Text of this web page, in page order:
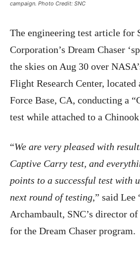
campaign. Photo Credit: SNC
The engineering test article for
Corporation’s Dream Chaser
the skies on Aug 30 over
Flight Research Center,
Force Base, CA, conducting a
test while attached to a
“We are very pleased with
Captive Carry test, and
points to a successful test with
next round of testing,” said Lee
Archambault, SNC’s director
for the Dream Chaser program.